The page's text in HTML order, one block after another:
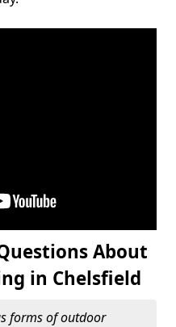
About
in Chelsfield
forms of outdoor